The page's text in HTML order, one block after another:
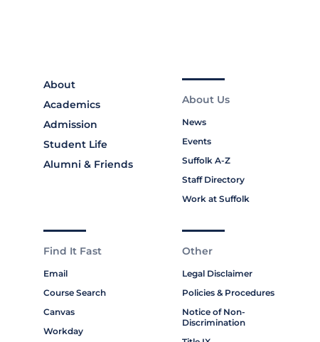
About
Academics
Admission
Student Life
Alumni & Friends
About Us
News
Events
Suffolk A-Z
Staff Directory
Work at Suffolk
Find It Fast
Email
Course Search
Canvas
Workday
Other
Legal Disclaimer
Policies & Procedures
Notice of Non-
Discrimination